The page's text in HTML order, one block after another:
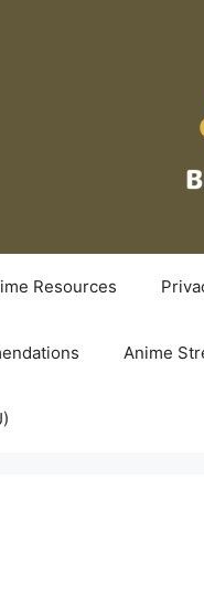
Resources
Anime